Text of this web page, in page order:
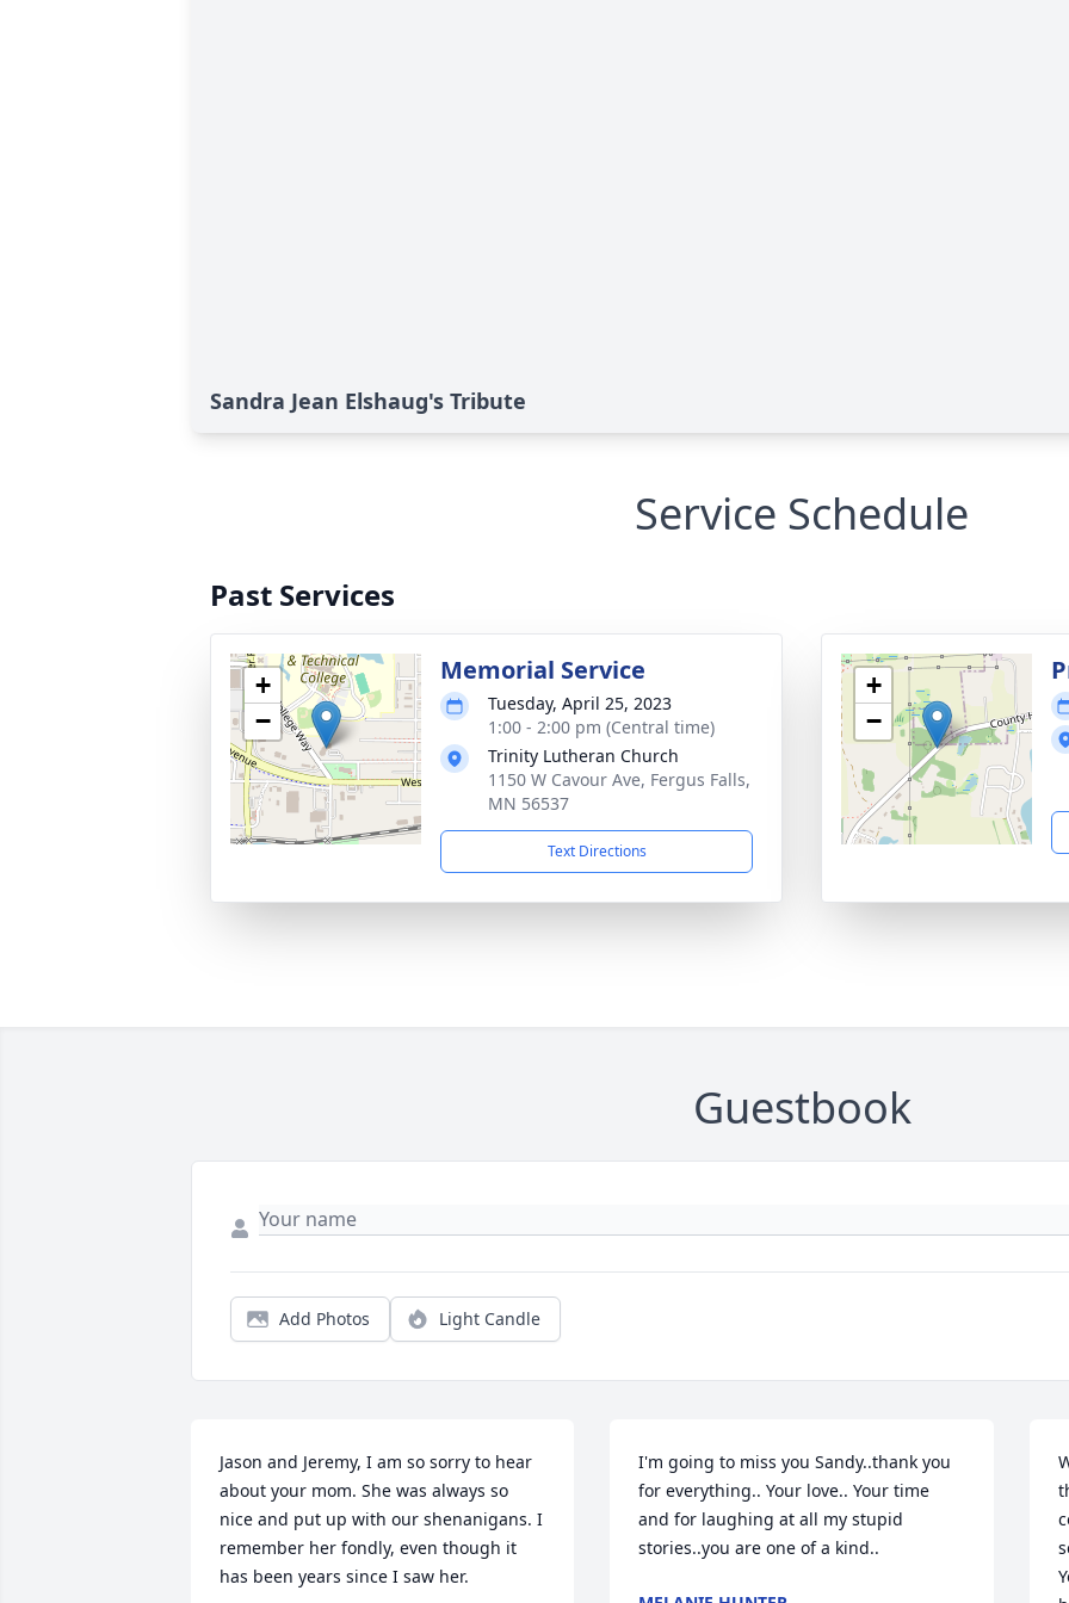
Sandra Jean Elshaug's Tribute
Service Schedule
Past Services
+
−
Memorial Service
Tuesday, April 25, 2023
1:00 - 2:00 pm (Central time)
Trinity Lutheran Church
1150 W Cavour Ave, Fergus Falls,
MN 56537
Text Directions
+
−
Guestbook
Add Photos Light Candle
Jason and Jeremy, I am so sorry to hear
about your mom. She was always so
nice and put up with our shenanigans. I
remember her fondly, even though it
has been years since I saw her.
I'm going to miss you Sandy..thank you
for everything.. Your love.. Your time
and for laughing at all my stupid
stories..you are one of a kind..